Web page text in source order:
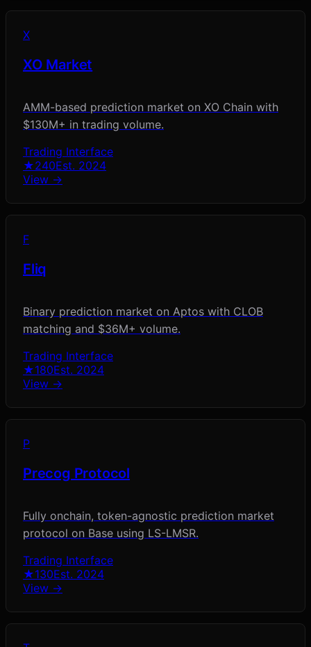
X
XO Market
AMM-based prediction market on XO Chain with
$130M+ in trading volume.
Trading Interface
★240Est. 2024
View →
F
Fliq
Binary prediction market on Aptos with CLOB
matching and $36M+ volume.
Trading Interface
★180Est. 2024
View →
P
Precog Protocol
Fully onchain, token-agnostic prediction market
protocol on Base using LS-LMSR.
Trading Interface
★130Est. 2024
View →